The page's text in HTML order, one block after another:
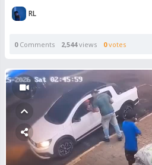
RL
0Comments 2,544views 0votes